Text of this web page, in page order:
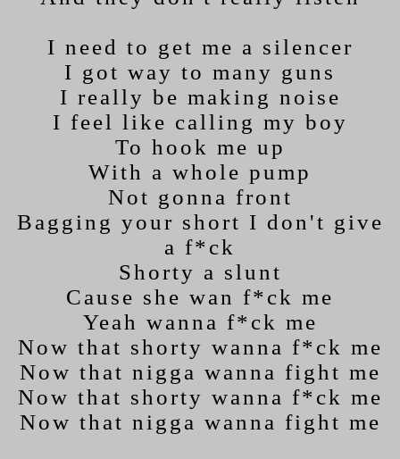
I need to get me a silencer
I got way to many guns
I really be making noise
I feel like calling my boy
To hook me up
With a whole pump
Not gonna front
Bagging your short I don't give
a f*ck
Shorty a slunt
Cause she wan f*ck me
Yeah wanna f*ck me
Now that shorty wanna f*ck me
Now that nigga wanna fight me
Now that shorty wanna f*ck me
Now that nigga wanna fight me